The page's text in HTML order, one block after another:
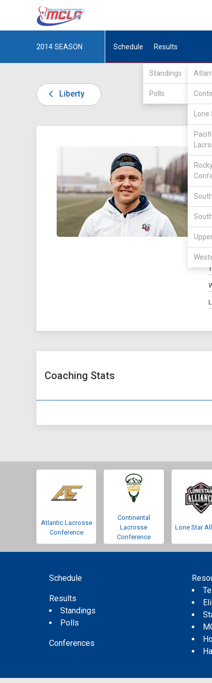
2014 SEASON Schedule Results
Standings
Polls
Liberty
Coaching Stats
Atlantic Lacrosse
Conference
Continental
Lacrosse
Conference
Lone Star
Schedule
Results
Standings
Polls
Conferences